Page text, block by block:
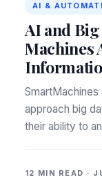
AI &
AI and
Machines
approach big
their ability to
12 MIN READ ·